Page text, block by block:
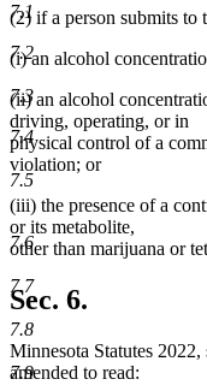
7.1
7.2
7.3
7.4
7.5
7.6
7.7
7.8
7.9
(2) if a person submits to
(i) an alcohol
(ii) an alcohol
driving, operating, or in
physical control of a
violation; or
(iii) the presence of a
or its metabolite,
other than marijuana or
Sec. 6.
Minnesota Statutes
amended to read: